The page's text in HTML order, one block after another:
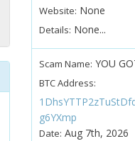
Website: None
Details: None...
Scam Name: YOU
BTC Address:
g6YXmp
Date: Aug 7th, 2026